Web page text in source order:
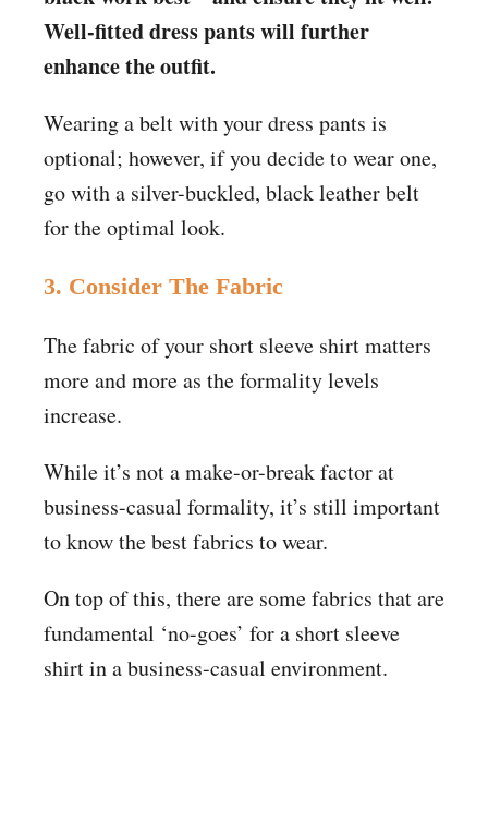
Well-fitted dress pants will further
enhance the outfit.
Wearing a belt with your dress pants is
optional; however, if you decide to wear one,
go with a silver-buckled, black leather belt
for the optimal look.
3. Consider The Fabric
The fabric of your short sleeve shirt matters
more and more as the formality levels
increase.
While it’s not a make-or-break factor at
business-casual formality, it’s still important
to know the best fabrics to wear.
On top of this, there are some fabrics that are
fundamental ‘no-goes’ for a short sleeve
shirt in a business-casual environment.